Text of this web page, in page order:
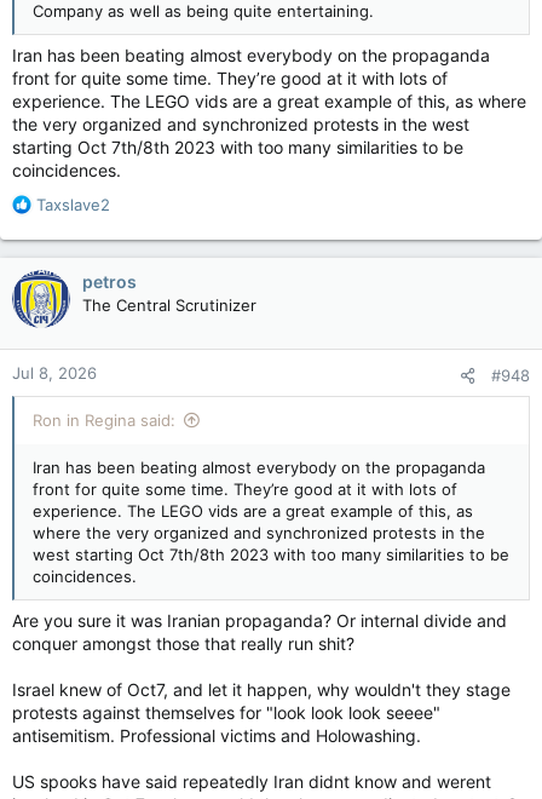
Company as well as being quite entertaining.
Iran has been beating almost everybody on the propaganda
front for quite some time. They’re good at it with lots of
experience. The LEGO vids are a great example of this, as where
the very organized and synchronized protests in the west
starting Oct 7th/8th 2023 with too many similarities to be
coincidences.
R
a
c
t
i
o
n
s
:
Taxslave2
petros
The Central Scrutinizer
Jul 8, 2026 #948
Ron in Regina said:
Iran has been beating almost everybody on the propaganda
front for quite some time. They’re good at it with lots of
experience. The LEGO vids are a great example of this, as
where the very organized and synchronized protests in the
west starting Oct 7th/8th 2023 with too many similarities to be
coincidences.
Are you sure it was Iranian propaganda? Or internal divide and
conquer amongst those that really run shit?
Israel knew of Oct7, and let it happen, why wouldn't they stage
protests against themselves for "look look look seeee"
antisemitism. Professional victims and Holowashing.
US spooks have said repeatedly Iran didnt know and werent